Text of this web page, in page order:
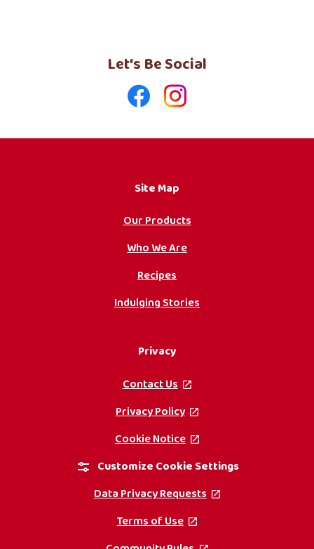
Let's Be Social
Like
us
on
Follow
us
on
Site Map
Our Products
Who We Are
Recipes
Indulging Stories
Privacy
Contact Us
Privacy Policy
Cookie Notice
Customize Cookie Settings
Data Privacy Requests
Terms of Use